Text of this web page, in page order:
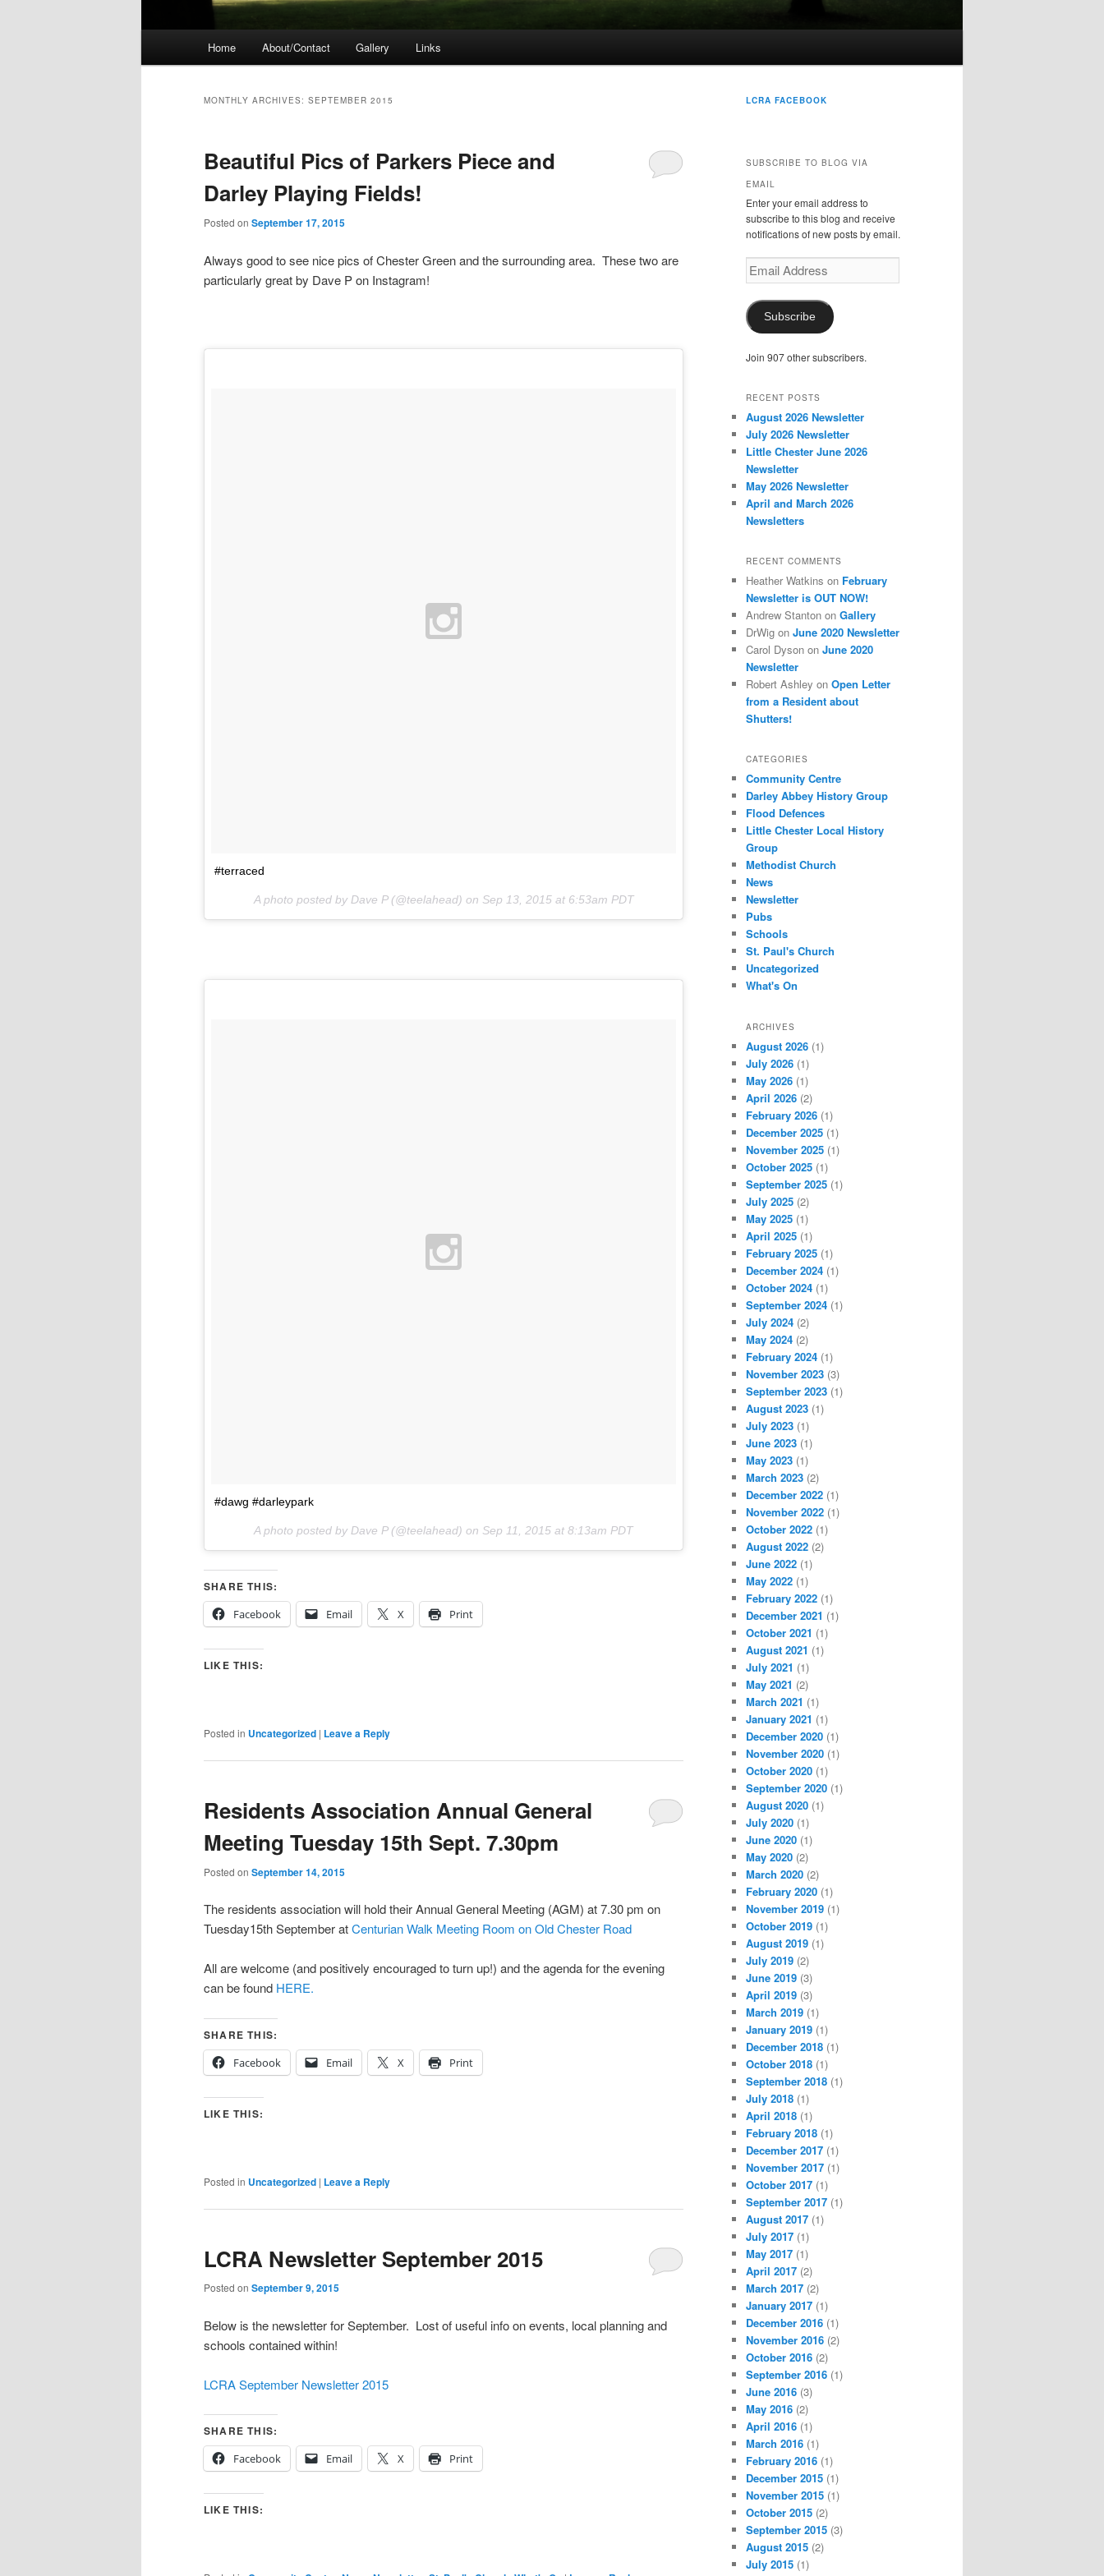
Home About/Contact Gallery Links
MONTHLY ARCHIVES: SEPTEMBER 2015
Beautiful Pics of Parkers Piece and
Darley Playing Fields!
Posted on September 17, 2015
Always good to see nice pics of Chester Green and the surrounding area. These two are
particularly great by Dave P on Instagram!
#terraced
A photo posted by Dave P (@teelahead) on Sep 13, 2015 at 6:53am PDT
#dawg #darleypark
A photo posted by Dave P (@teelahead) on Sep 11, 2015 at 8:13am PDT
SHARE THIS:
Facebook
Email X Print
LIKE THIS:
Posted in Uncategorized | Leave a Reply
Residents Association Annual General
Meeting Tuesday 15th Sept. 7.30pm
Posted on September 14, 2015
The residents association will hold their Annual General Meeting (AGM) at 7.30 pm on
Tuesday15th September atCenturian Walk Meeting Room on Old Chester Road
All are welcome (and positively encouraged to turn up!) and the agenda for the evening
can be found HERE.
SHARE THIS:
Facebook
Email X Print
LIKE THIS:
Posted in Uncategorized | Leave a Reply
LCRA Newsletter September 2015
Posted on September 9, 2015
Below is the newsletter for September. Lost of useful info on events, local planning and
schools contained within!
LCRA September Newsletter 2015
SHARE THIS:
Facebook
Email X Print
LIKE THIS:
LCRA FACEBOOK
SUBSCRIBE TO BLOG VIA
EMAIL
Enter your email address to
subscribe to this blog and receive
notifications of new posts by email.
Email
Address
Subscribe
Join 907 other subscribers.
RECENT POSTS
August 2026 Newsletter
July 2026 Newsletter
Little Chester June 2026
Newsletter
May 2026 Newsletter
April and March 2026
Newsletters
RECENT COMMENTS
Heather Watkins on February
Newsletter is OUT NOW!
Andrew Stanton on Gallery
DrWig on June 2020 Newsletter
Carol Dyson on June 2020
Newsletter
Robert Ashley on Open Letter
from a Resident about
Shutters!
CATEGORIES
Community Centre
Darley Abbey History Group
Flood Defences
Little Chester Local History
Group
Methodist Church
News
Newsletter
Pubs
Schools
St. Paul's Church
Uncategorized
What's On
ARCHIVES
August 2026 (1)
July 2026 (1)
May 2026 (1)
April 2026 (2)
February 2026 (1)
December 2025 (1)
November 2025 (1)
October 2025 (1)
September 2025 (1)
July 2025 (2)
May 2025 (1)
April 2025 (1)
February 2025 (1)
December 2024 (1)
October 2024 (1)
September 2024 (1)
July 2024 (2)
May 2024 (2)
February 2024 (1)
November 2023 (3)
September 2023 (1)
August 2023 (1)
July 2023 (1)
June 2023 (1)
May 2023 (1)
March 2023 (2)
December 2022 (1)
November 2022 (1)
October 2022 (1)
August 2022 (2)
June 2022 (1)
May 2022 (1)
February 2022 (1)
December 2021 (1)
October 2021 (1)
August 2021 (1)
July 2021 (1)
May 2021 (2)
March 2021 (1)
January 2021 (1)
December 2020 (1)
November 2020 (1)
October 2020 (1)
September 2020 (1)
August 2020 (1)
July 2020 (1)
June 2020 (1)
May 2020 (2)
March 2020 (2)
February 2020 (1)
November 2019 (1)
October 2019 (1)
August 2019 (1)
July 2019 (2)
June 2019 (3)
April 2019 (3)
March 2019 (1)
January 2019 (1)
December 2018 (1)
October 2018 (1)
September 2018 (1)
July 2018 (1)
April 2018 (1)
February 2018 (1)
December 2017 (1)
November 2017 (1)
October 2017 (1)
September 2017 (1)
August 2017 (1)
July 2017 (1)
May 2017 (1)
April 2017 (2)
March 2017 (2)
January 2017 (1)
December 2016 (1)
November 2016 (2)
October 2016 (2)
September 2016 (1)
June 2016 (3)
May 2016 (2)
April 2016 (1)
March 2016 (1)
February 2016 (1)
December 2015 (1)
November 2015 (1)
October 2015 (2)
September 2015 (3)
August 2015 (2)
July 2015 (1)